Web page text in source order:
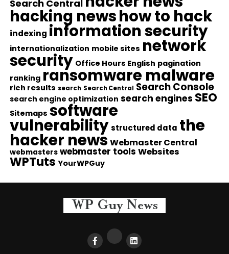
Search Central
hacking newshow to hack
indexing information security
internationalization mobile sites network
security Office Hours English pagination
ranking ransomware malware
rich results search Search Central Search Console
search engine optimization search engines SEO
Sitemaps software
vulnerability structured data the
hacker news Webmaster Central
webmasters webmaster tools Websites
WPTuts YourWPGuy